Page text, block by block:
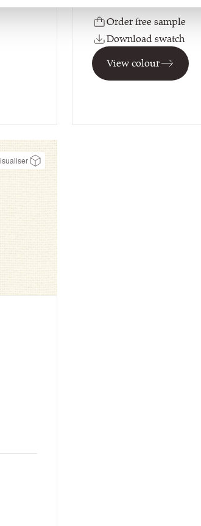
Order free sample
Download swatch
View colour